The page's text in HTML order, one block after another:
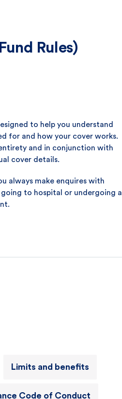
Rules)
to help you understand
for and how your cover works.
and in conjunction with
cover details.
always make enquires with
to hospital or undergoing a
Limits and benefits
Code of Conduct